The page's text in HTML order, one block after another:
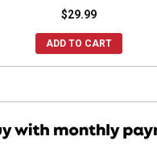
$29.99
ADD TO CART